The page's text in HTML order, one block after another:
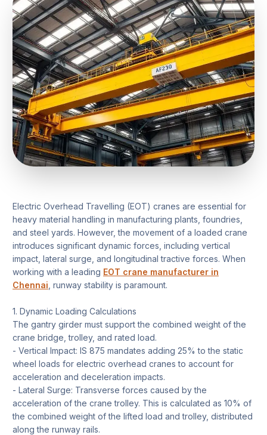
Electric Overhead Travelling (EOT) cranes are essential for
heavy material handling in manufacturing plants, foundries,
and steel yards. However, the movement of a loaded crane
introduces significant dynamic forces, including vertical
impact, lateral surge, and longitudinal tractive forces. When
working with a leading EOT crane manufacturer in
Chennai , runway stability is paramount.
1. Dynamic Loading Calculations
The gantry girder must support the combined weight of the
crane bridge, trolley, and rated load.
- Vertical Impact: IS 875 mandates adding 25% to the static
wheel loads for electric overhead cranes to account for
acceleration and deceleration impacts.
- Lateral Surge: Transverse forces caused by the
acceleration of the crane trolley. This is calculated as 10% of
the combined weight of the lifted load and trolley, distributed
along the runway rails.